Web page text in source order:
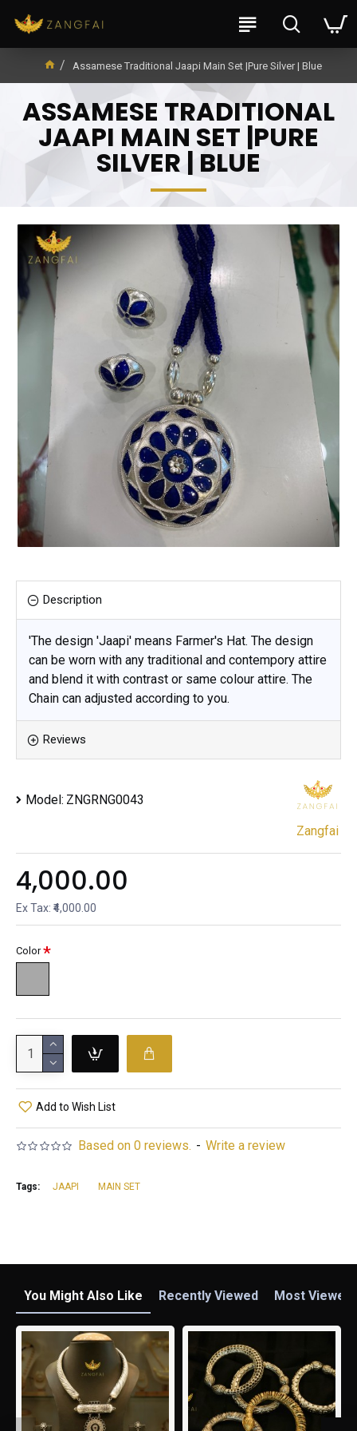
Assamese Traditional Jaapi Main Set |Pure Silver | Blue
ASSAMESE TRADITIONAL
JAAPI MAIN SET |PURE
SILVER | BLUE
Description
'The design 'Jaapi' means Farmer's Hat. The design
can be worn with any traditional and contempory attire
and blend it with contrast or same colour attire. The
Chain can adjusted according to you.
Reviews
Model: ZNGRNG0043
Zangfai
Based on 0 reviews. - Write a review
₹4,000.00
Ex Tax: ₹4,000.00
Color
Add to Wish List
Tags: JAAPI MAIN SET
You Might Also Like Recently Viewed Most Viewed